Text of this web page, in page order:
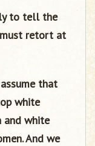
to tell the
retort at
assume that
white
and white
And we